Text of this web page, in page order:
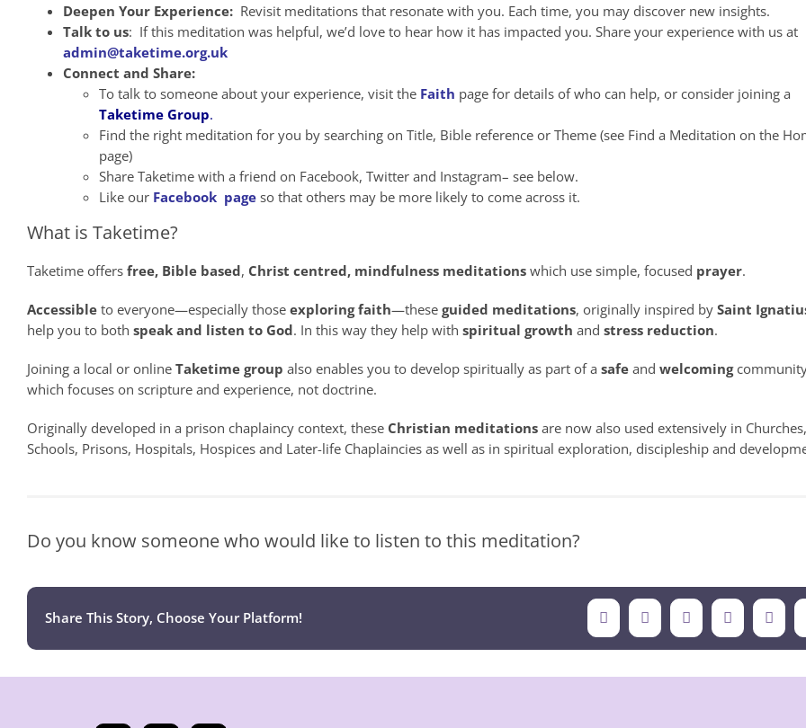
Deepen Your Experience: Revisit meditations that resonate with you. Each time, you may discover new insights.
Talk to us: If this meditation was helpful, we’d love to hear how it has impacted you. Share your experience with us at
admin@taketime.org.uk
Connect and Share:
To talk to someone about your experience, visit the Faith page for details of who can help, or consider joining a
Taketime Group.
Find the right meditation for you by searching on Title, Bible reference or Theme (see Find a Meditation on the
page)
Share Taketime with a friend on Facebook, Twitter and Instagram– see below.
Like our Facebook page so that others may be more likely to come across it.
What is Taketime?
Taketime offers free, Bible based, Christ centred, mindfulness meditations which use simple, focused prayer.
Accessible to everyone—especially those exploring faith—these guided meditations, originally inspired by Saint
help you to both speak and listen to God. In this way they help with spiritual growth and stress reduction.
Joining a local or online Taketime group also enables you to develop spiritually as part of a safe and welcoming
which focuses on scripture and experience, not doctrine.
Originally developed in a prison chaplaincy context, these Christian meditations are now also used extensively in Churches,
Schools, Prisons, Hospitals, Hospices and Later-life Chaplaincies as well as in spiritual exploration, discipleship and
Do you know someone who would like to listen to this meditation?
Share This Story, Choose Your Platform! Facebook
X LinkedInTumblr